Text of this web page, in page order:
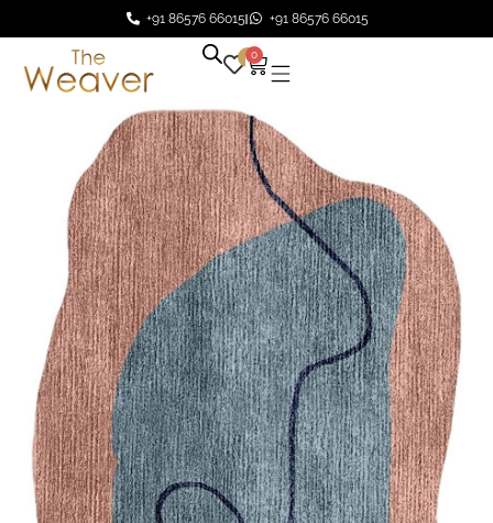
+91 86576 66015 +91 86576 66015
0 0